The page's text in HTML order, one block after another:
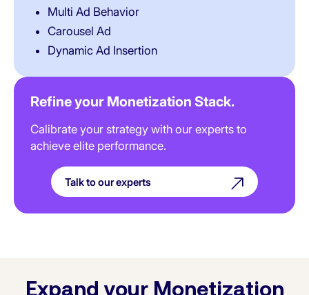
Multi Ad Behavior
Carousel Ad
Dynamic Ad Insertion
Refine your Monetization Stack.
Calibrate your strategy with our experts to
achieve elite performance.
Talk to our experts
Expand your Monetization